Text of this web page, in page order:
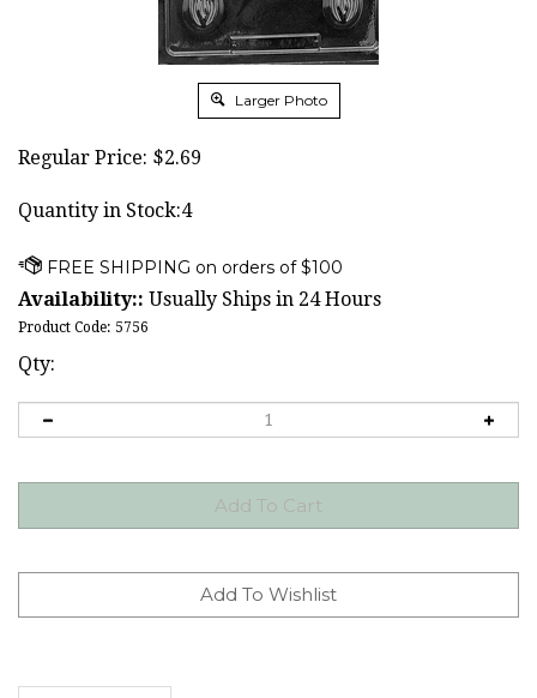
Larger Photo
Regular Price: $2.69
Quantity in Stock:4
Availability:: Usually Ships in 24 Hours
Product Code: 5756
Qty:
Description